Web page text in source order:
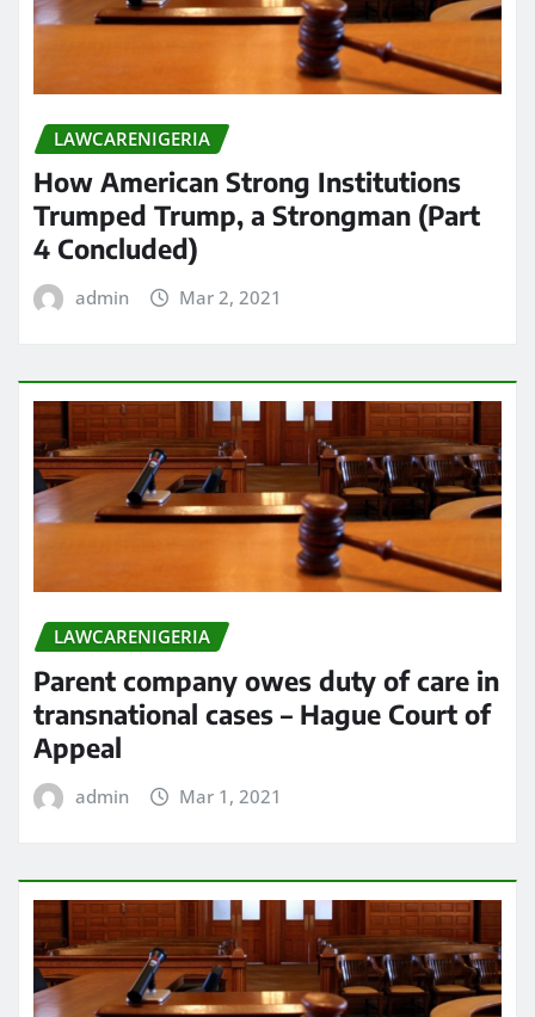
LAWCARENIGERIA
How American Strong Institutions
Trumped Trump, a Strongman (Part
4 Concluded)
admin Mar 2, 2021
LAWCARENIGERIA
Parent company owes duty of care in
transnational cases – Hague Court of
Appeal
admin Mar 1, 2021